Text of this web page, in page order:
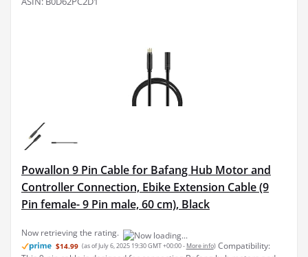
Powallon 9 Pin Cable for Bafang Hub Motor and
Controller Connection, Ebike Extension Cable (9
Pin female- 9 Pin male, 60 cm), Black
$14.99 (as of July 6, 2025 19:30 GMT +00:00 -
This 9-pin cable is designed for connecting Bafang hub motors and